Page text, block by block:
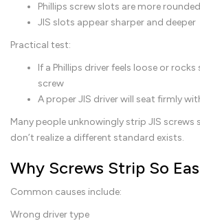
Phillips screw slots are more rounded
JIS slots appear sharper and deeper
Practical test:
If a Phillips driver feels loose or rocks
screw
A proper JIS driver will seat firmly
Many people unknowingly strip JIS screws
don’t realize a different standard exists.
Why Screws Strip So
Common causes include:
Wrong driver type